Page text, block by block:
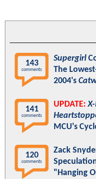
143
comments
Supergirl
The
2004's
141
comments
UPDATE:
MCU's
120
comments
Zack
"Hanging